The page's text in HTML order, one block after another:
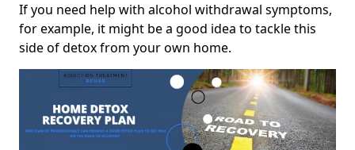
If you need help with alcohol withdrawal symptoms,
for example, it might be a good idea to tackle this
side of detox from your own home.